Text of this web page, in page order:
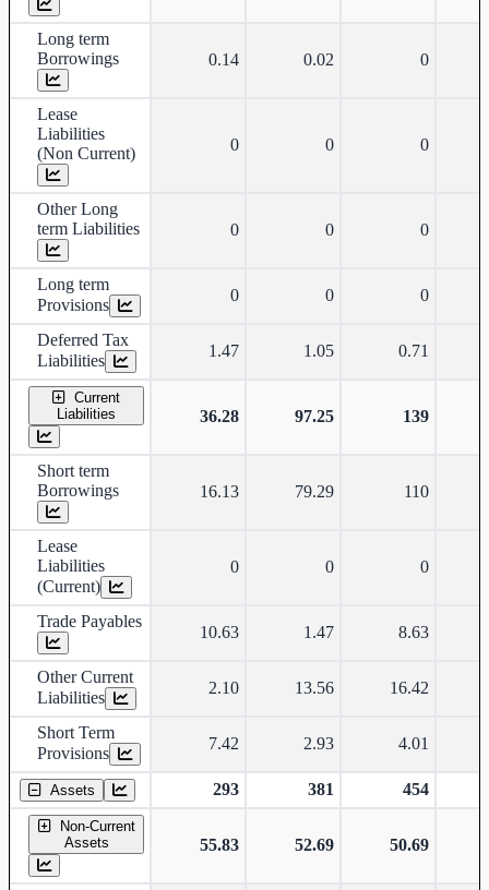
Long term
Borrowings
0.14 0.02 0
Lease
Liabilities
(Non Current)
0 0 0
Other Long
term Liabilities
0 0 0
Long term
Provisions
0 0 0
Deferred Tax
Liabilities
1.47 1.05 0.71
Current
Liabilities
36.28 97.25 139
Short term
Borrowings
16.13 79.29 110
Lease
Liabilities
(Current)
0 0 0
Trade Payables
10.63 1.47 8.63
Other Current
Liabilities
2.10 13.56 16.42
Short Term
Provisions
7.42 2.93 4.01
Assets 293 381 454
Non-Current
Assets
55.83 52.69 50.69